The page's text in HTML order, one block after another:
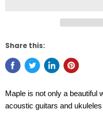
Share this:
Maple is not only a beautiful
acoustic guitars and